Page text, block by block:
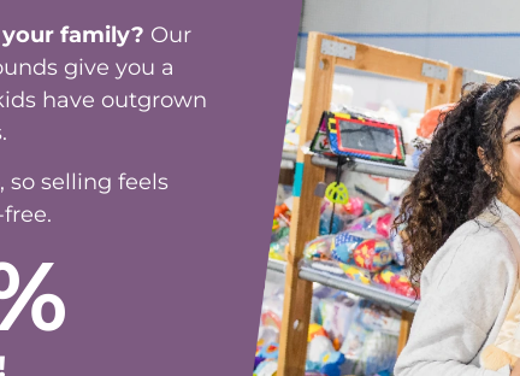
family? Our
give you a
have outgrown
selling feels